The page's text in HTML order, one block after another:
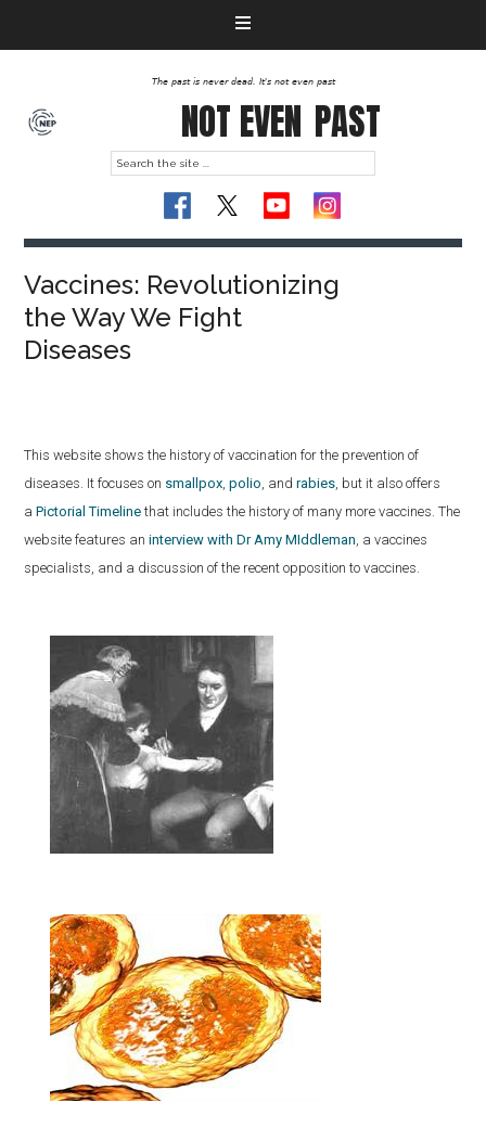
The past is never dead. It's not even past
NOT EVEN PAST
Vaccines: Revolutionizing
the Way We Fight
Diseases
This website shows the history of vaccination for the prevention of
diseases. It focuses on smallpox,polio, andrabies, but it also offers
aPictorial Timelinethat includes the history of many more vaccines. The
website features aninterview with Dr Amy MIddleman, a vaccines
specialists, and a discussion of the recent opposition to vaccines.